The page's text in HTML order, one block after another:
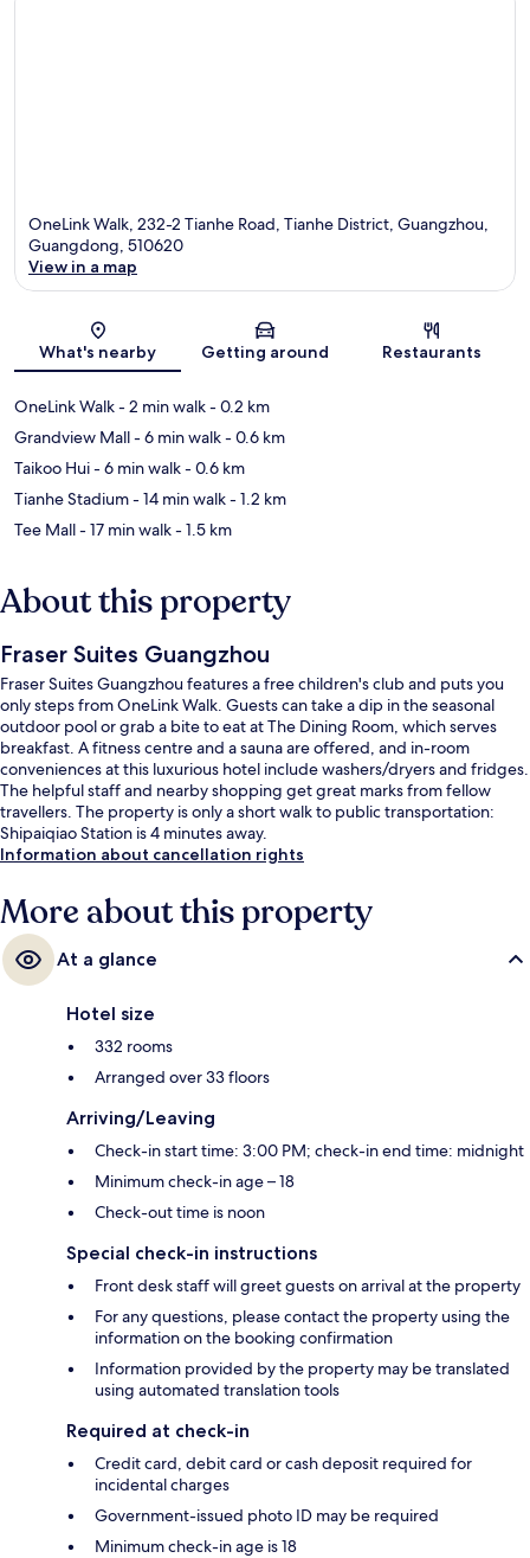
OneLink Walk, 232-2 Tianhe Road, Tianhe District, Guangzhou,
Guangdong, 510620
View in a map
What's nearby Getting around Restaurants
OneLink Walk- 2 min walk- 0.2 km
Grandview Mall- 6 min walk- 0.6 km
Taikoo Hui- 6 min walk- 0.6 km
Tianhe Stadium- 14 min walk- 1.2 km
Tee Mall- 17 min walk- 1.5 km
About this property
Fraser Suites Guangzhou
Fraser Suites Guangzhou features a free children's club and puts you
only steps from OneLink Walk. Guests can take a dip in the seasonal
outdoor pool or grab a bite to eat at The Dining Room, which serves
breakfast. A fitness centre and a sauna are offered, and in-room
conveniences at this luxurious hotel include washers/dryers and fridges.
The helpful staff and nearby shopping get great marks from fellow
travellers. The property is only a short walk to public transportation:
Shipaiqiao Station is 4 minutes away.
Information about cancellation rights
More about this property
At a glance
Hotel size
332 rooms
Arranged over 33 floors
Arriving/Leaving
Check-in start time: 3:00 PM; check-in end time: midnight
Minimum check-in age – 18
Check-out time is noon
Special check-in instructions
Front desk staff will greet guests on arrival at the property
For any questions, please contact the property using the
information on the booking confirmation
Information provided by the property may be translated
using automated translation tools
Required at check-in
Credit card, debit card or cash deposit required for
incidental charges
Government-issued photo ID may be required
Minimum check-in age is 18